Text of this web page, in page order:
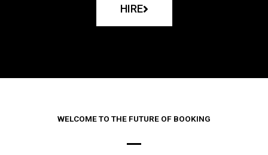
HIRE
WELCOME TO THE FUTURE OF BOOKING